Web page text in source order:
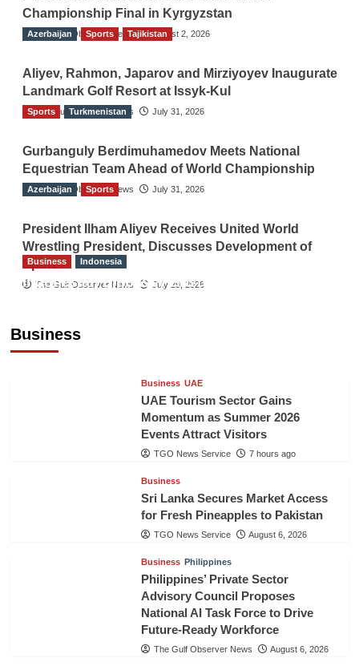
Championship Final in Kyrgyzstan
The Gulf Observer News August 2, 2026
Azerbaijan Sports Tajikistan
Aliyev, Rahmon, Japarov and Mirziyoyev Inaugurate
Landmark Golf Resort at Issyk-Kul
The Gulf Observer News July 31, 2026
Sports Turkmenistan
Gurbanguly Berdimuhamedov Meets National
Equestrian Team Ahead of World Championship
The Gulf Observer News July 31, 2026
Azerbaijan Sports
President Ilham Aliyev Receives United World
Wrestling President, Discusses Development of
Sport
The Gulf Observer News July 29, 2026
Business
Business Indonesia
Indonesian Embassy Hosts Sanbe Farma
Business UAE
UAE Tourism Sector Gains
Momentum as Summer 2026
Events Attract Visitors
TGO News Service 7 hours ago
Business
Sri Lanka Secures Market Access
for Fresh Pineapples to Pakistan
TGO News Service August 6, 2026
Business Philippines
Philippines’ Private Sector
Advisory Council Proposes
National AI Task Force to Drive
Future-Ready Workforce
The Gulf Observer News August 6, 2026